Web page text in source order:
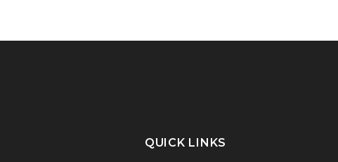
QUICK LINKS